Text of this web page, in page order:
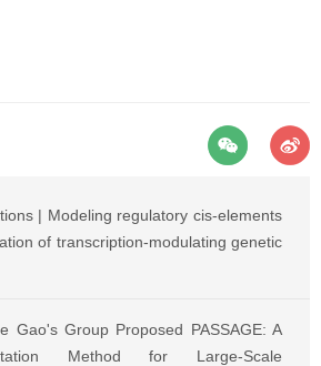
| Modeling regulatory cis-elements
of transcription-modulating genetic
Gao's Group Proposed PASSAGE: A
Method for Large-Scale